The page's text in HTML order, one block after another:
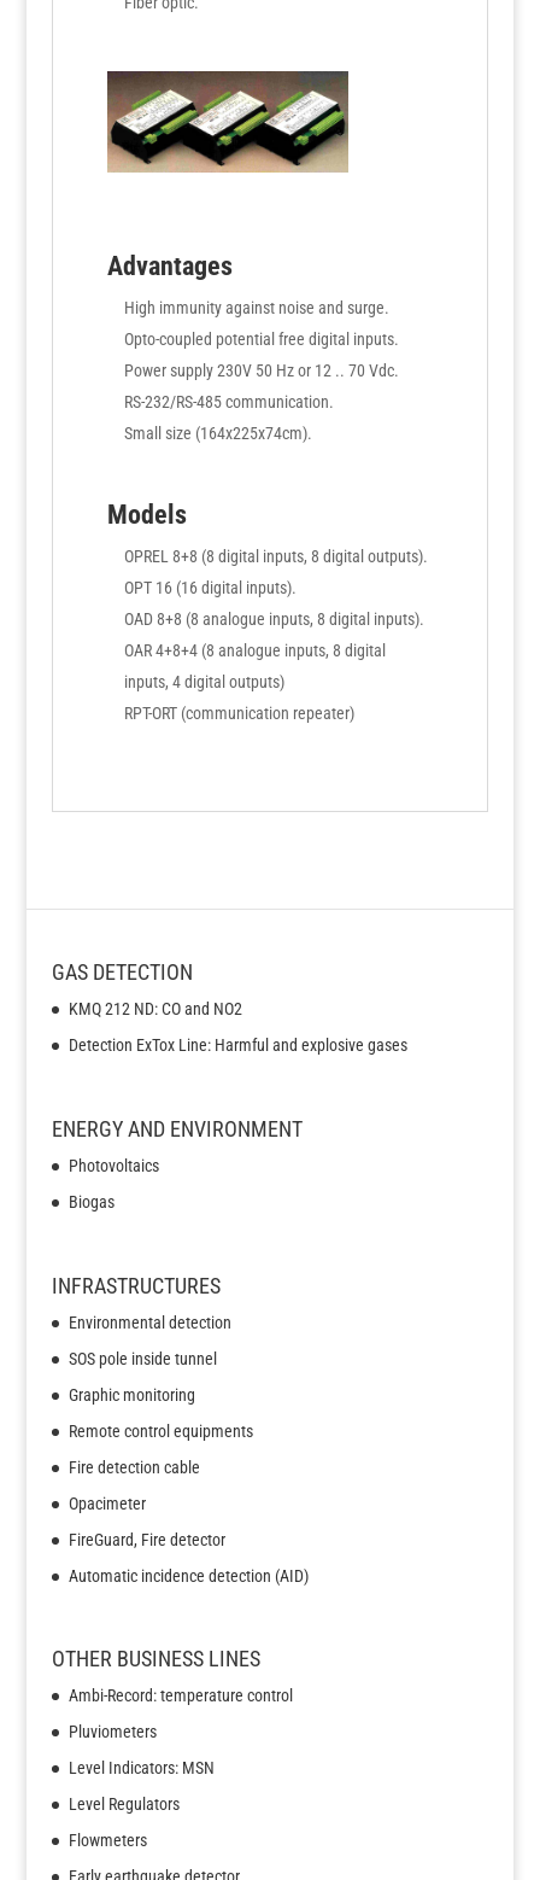
Advantages
High immunity against noise and surge.
Opto-coupled potential free digital inputs.
Power supply 230V 50 Hz or 12 .. 70 Vdc.
RS-232/RS-485 communication.
Small size (164x225x74cm).
Models
OPREL 8+8 (8 digital inputs, 8 digital outputs).
OPT 16 (16 digital inputs).
OAD 8+8 (8 analogue inputs, 8 digital inputs).
OAR 4+8+4 (8 analogue inputs, 8 digital
inputs, 4 digital outputs)
RPT-ORT (communication repeater)
GAS DETECTION
KMQ 212 ND: CO and NO2
Detection ExTox Line: Harmful and explosive gases
ENERGY AND ENVIRONMENT
Photovoltaics
Biogas
INFRASTRUCTURES
Environmental detection
SOS pole inside tunnel
Graphic monitoring
Remote control equipments
Fire detection cable
Opacimeter
FireGuard, Fire detector
Automatic incidence detection (AID)
OTHER BUSINESS LINES
Ambi-Record: temperature control
Pluviometers
Level Indicators: MSN
Level Regulators
Flowmeters